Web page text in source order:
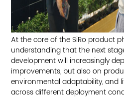
At the core of the SiRo product
understanding that the next
development will increasingly
improvements, but also on
environmental adaptability, and
across different deployment